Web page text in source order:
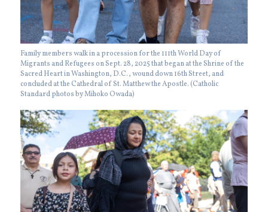
Family members walk in a procession for the 111th World Day of
Migrants and Refugees on Sept. 28, 2025 that began at the Shrine of the
Sacred Heart in Washington, D.C., wound down 16th Street, and
concluded at the Cathedral of St. Matthew the Apostle. (Catholic
Standard photos by Mihoko Owada)